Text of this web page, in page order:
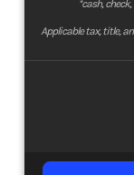
*cash,
Applicable tax, title,